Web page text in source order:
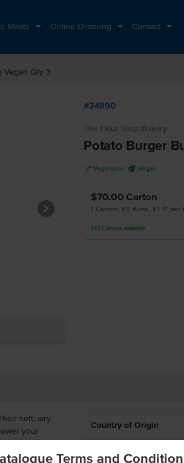
Meats Online Ordering Contact
Terms and Condition
Vegan Qty 3
#34890
The Flour Shop Bakery
Potato Burger
V Vegetarian U Vegan
$70.00 Carton
1 Carton, 60 Buns, $1.17 per
133 Cartons available
soft, airy
your
flavor.
Country of Origin